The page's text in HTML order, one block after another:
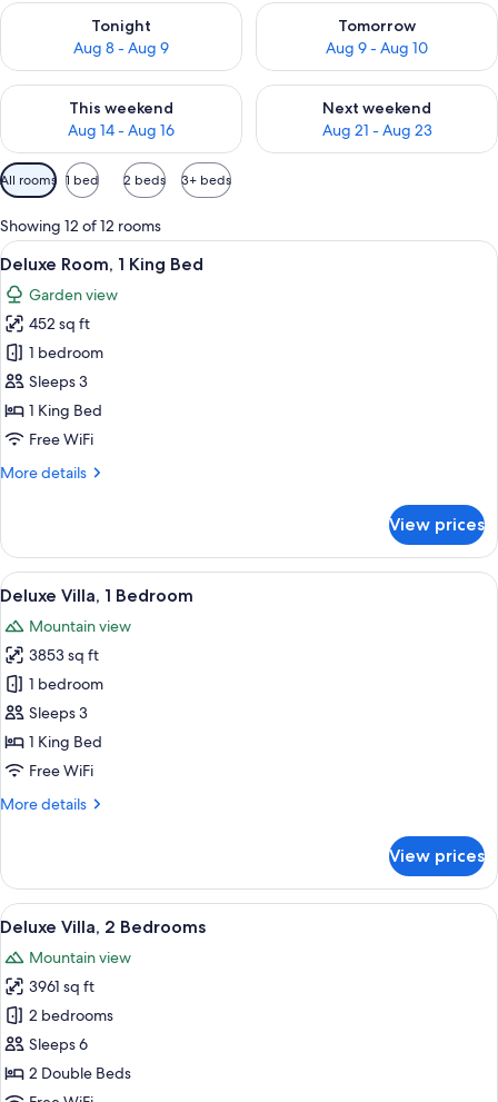
Tonight
Aug 8 - Aug 9
Check availability for tonight Aug 8 - Aug 9
Tomorrow
Aug 9 - Aug 10
Check availability for
This weekend
Aug 14 - Aug 16
Check availability for this weekend Aug 14 - Aug 16
Next weekend
Aug 21 - Aug 23
Check availability for next
Available
filters
for
rooms
All rooms 1 bed 2 beds 3+ beds
Showing 12 of 12 rooms
View
all
photos
for
Deluxe
Room,
1
King
A modern hotel room with a large
5
Deluxe Room, 1 King Bed
Garden view
452 sq ft
1 bedroom
Sleeps 3
1 King Bed
Free WiFi
More details
More
Room,
King
View prices
View
all
photos
for
Deluxe
Villa,
1
Bedroom
A traditional-style building with a
8
Deluxe Villa, 1 Bedroom
Mountain view
3853 sq ft
1 bedroom
Sleeps 3
1 King Bed
Free WiFi
More details
More
Villa,
Bedroom
View prices
View
all
photos
for
Deluxe
Villa,
2
Bedrooms
Deluxe Villa, 2 Bedrooms | 1
16
Deluxe Villa, 2 Bedrooms
Mountain view
3961 sq ft
2 bedrooms
Sleeps 6
2 Double Beds